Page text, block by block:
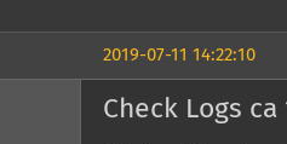
2019-07-11 14:22:10
Check Logs ca